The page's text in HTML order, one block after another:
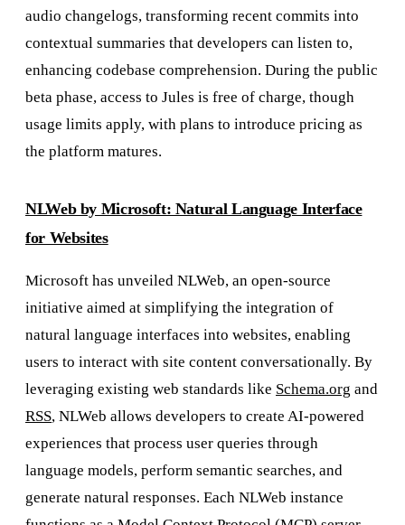
audio changelogs, transforming recent commits into
contextual summaries that developers can listen to,
enhancing codebase comprehension. During the public
beta phase, access to Jules is free of charge, though
usage limits apply, with plans to introduce pricing as
the platform matures.
NLWeb by Microsoft: Natural Language Interface
for Websites
Microsoft has unveiled NLWeb, an open-source
initiative aimed at simplifying the integration of
natural language interfaces into websites, enabling
users to interact with site content conversationally. By
leveraging existing web standards like Schema.org and
RSS, NLWeb allows developers to create AI-powered
experiences that process user queries through
language models, perform semantic searches, and
generate natural responses. Each NLWeb instance